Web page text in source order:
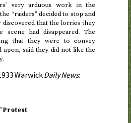
very arduous work in the
“raiders” decided to stop and
discovered that the lorries they
scene had disappeared. The
that they were to convey
upon, said they did not like the
WarwickDaily News:
Protest